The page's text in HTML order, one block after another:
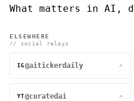
What matters in AI,
ELSEWHERE
// social relays
IG @aitickerdaily ↗
YT @curatedai ↗